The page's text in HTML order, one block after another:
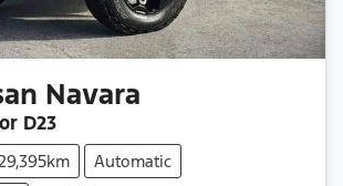
Navara
D23
Automatic